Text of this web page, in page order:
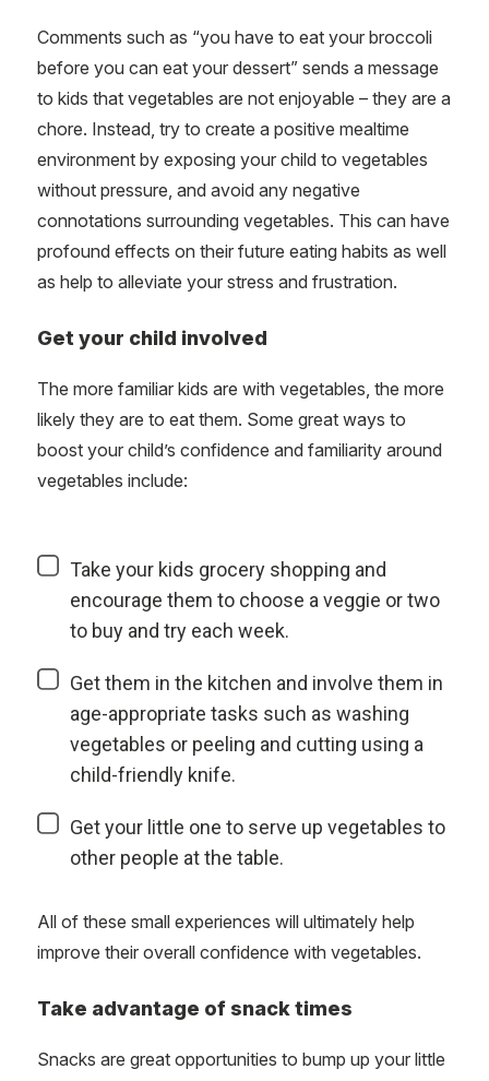
Comments such as “you have to eat your broccoli
before you can eat your dessert” sends a message
to kids that vegetables are not enjoyable – they are a
chore. Instead, try to create a positive mealtime
environment by exposing your child to vegetables
without pressure, and avoid any negative
connotations surrounding vegetables. This can have
profound effects on their future eating habits as well
as help to alleviate your stress and frustration.
Get your child involved
The more familiar kids are with vegetables, the more
likely they are to eat them. Some great ways to
boost your child’s confidence and familiarity around
vegetables include:
Take your kids grocery shopping and
encourage them to choose a veggie or two
to buy and try each week.
Get them in the kitchen and involve them in
age-appropriate tasks such as washing
vegetables or peeling and cutting using a
child-friendly knife.
Get your little one to serve up vegetables to
other people at the table.
All of these small experiences will ultimately help
improve their overall confidence with vegetables.
Take advantage of snack times
Snacks are great opportunities to bump up your little